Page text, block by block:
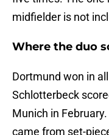
midfielder is not
Where the duo
Dortmund won in
Schlotterbeck
Munich in
came from set-